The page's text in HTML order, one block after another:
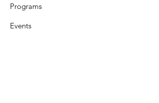
Programs
Events